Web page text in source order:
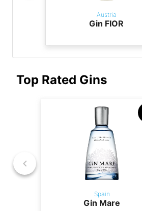
Austria
Gin FIOR
Top Rated Gins
Spain
Gin Mare